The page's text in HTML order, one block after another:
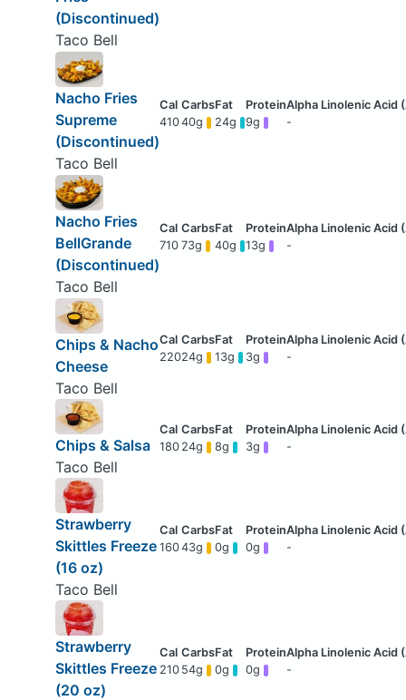
(Discontinued)
Taco Bell
Nacho Fries
Supreme
(Discontinued)
Taco Bell
41040g 24g 9g -
Nacho Fries
BellGrande
(Discontinued)
Taco Bell
710 73g 40g 13g -
Chips & Nacho
Cheese
Taco Bell
22024g 13g 3g -
Chips & Salsa
Taco Bell
180 24g 8g 3g -
Strawberry
Skittles Freeze
(16 oz)
Taco Bell
16043g 0g 0g -
Strawberry
Skittles Freeze
(20 oz)
210 54g 0g 0g -